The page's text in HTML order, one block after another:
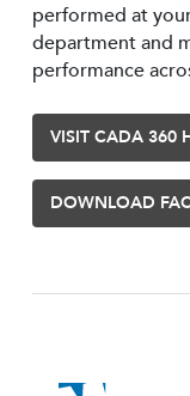
performed at
department and
performance
VISIT CADA 360
DOWNLOAD